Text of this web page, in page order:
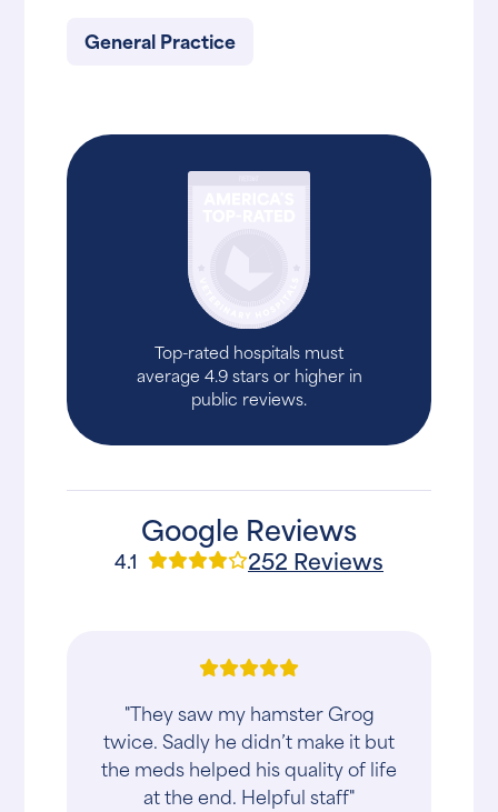
General Practice
Top-rated hospitals must
average 4.9 stars or higher in
public reviews.
Google Reviews
4.1 252 Reviews
"They saw my hamster Grog
twice. Sadly he didn’t make it but
the meds helped his quality of life
at the end. Helpful staff"